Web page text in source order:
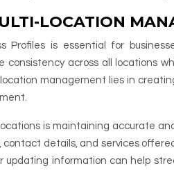
LOCATION
Profiles is essential for
across all locations
management lies in
is maintaining accurate
contact details, and services
information can help